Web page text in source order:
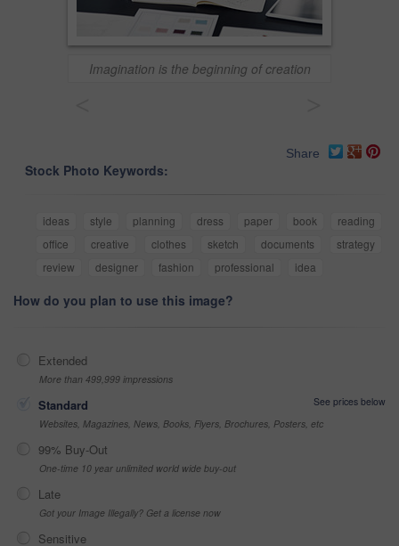
Imagination is the beginning of creation
Share
Stock Photo Keywords:
ideas style planning dress paper book
reading
office
creative clothes sketch documents
strategy
review
designer fashion professional idea
How do you plan to use this image?
Extended
More than 499,999 impressions
Standard
See prices below
Websites, Magazines, News, Books, Flyers, Brochures, Posters, etc
99% Buy-Out
One-time 10 year unlimited world wide buy-out
Late
Got your Image Illegally? Get a license now
Sensitive